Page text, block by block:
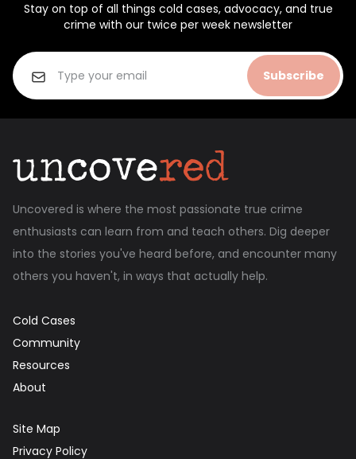
Stay on top of all things cold cases, advocacy, and true
crime with our twice per week newsletter
Subscribe
Uncovered is where the most passionate true crime
enthusiasts can learn from and teach others. Dig deeper
into the stories you've heard before, and encounter many
others you haven't, in ways that actually help.
Cold Cases
Community
Resources
About
Site Map
Privacy Policy